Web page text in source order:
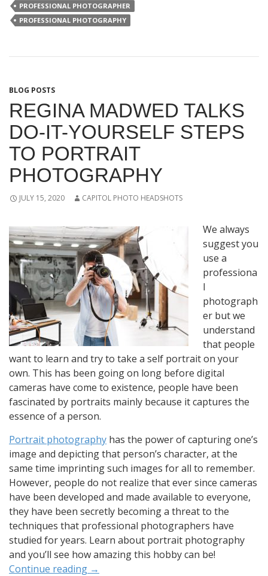
PROFESSIONAL PHOTOGRAPHER
PROFESSIONAL PHOTOGRAPHY
BLOG POSTS
REGINA MADWED TALKS
DO-IT-YOURSELF STEPS
TO PORTRAIT
PHOTOGRAPHY
JULY 15, 2020 CAPITOL PHOTO HEADSHOTS
We always
suggest you
use a
professiona
l
photograph
er but we
understand
that people
want to learn and try to take a self portrait on your
own. This has been going on long before digital
cameras have come to existence, people have been
fascinated by portraits mainly because it captures the
essence of a person.
Portrait photography has the power of capturing one’s
image and depicting that person’s character, at the
same time imprinting such images for all to remember.
However, people do not realize that ever since cameras
have been developed and made available to everyone,
they have been secretly becoming a threat to the
techniques that professional photographers have
studied for years. Learn about portrait photography
and you’ll see how amazing this hobby can be!
Continue reading →